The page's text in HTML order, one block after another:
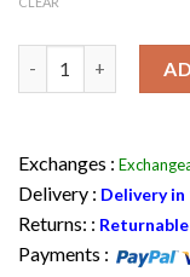
Exchanges :
Delivery : Delivery in
Returns: :
Payments :